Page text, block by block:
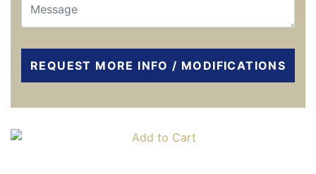
REQUEST MORE INFO / MODIFICATIONS